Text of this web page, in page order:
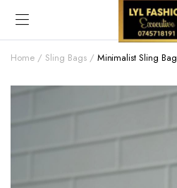
Home Sling Bags Minimalist Sling Bag